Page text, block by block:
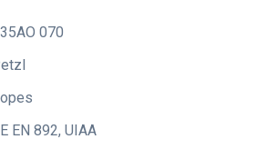
070
EN 892, UIAA